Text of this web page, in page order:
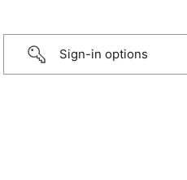
Sign-in options